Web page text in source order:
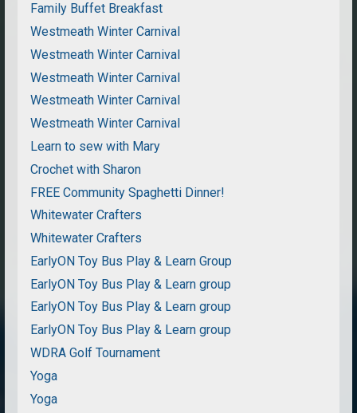
Family Buffet Breakfast
Westmeath Winter Carnival
Westmeath Winter Carnival
Westmeath Winter Carnival
Westmeath Winter Carnival
Westmeath Winter Carnival
Learn to sew with Mary
Crochet with Sharon
FREE Community Spaghetti Dinner!
Whitewater Crafters
Whitewater Crafters
EarlyON Toy Bus Play & Learn Group
EarlyON Toy Bus Play & Learn group
EarlyON Toy Bus Play & Learn group
EarlyON Toy Bus Play & Learn group
WDRA Golf Tournament
Yoga
Yoga